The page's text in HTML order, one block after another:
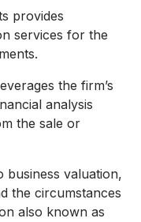
provides
services for the
the firm’s
analysis
the sale or
valuation,
the circumstances
also known as